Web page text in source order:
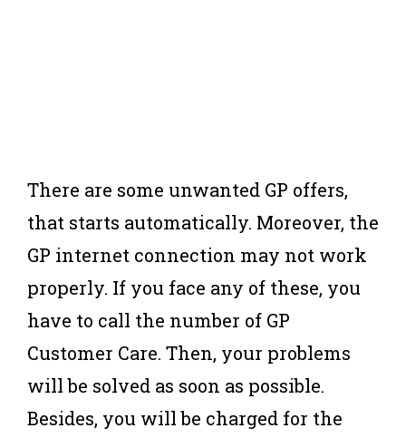
There are some unwanted GP offers,
that starts automatically. Moreover, the
GP internet connection may not work
properly. If you face any of these, you
have to call the number of GP
Customer Care. Then, your problems
will be solved as soon as possible.
Besides, you will be charged for the